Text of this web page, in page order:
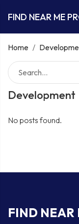
FIND NEAR ME
Home /
Development
No posts found.
FIND NEAR